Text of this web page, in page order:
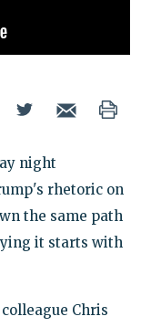
night
rhetoric on
the same path
it starts with
Chris